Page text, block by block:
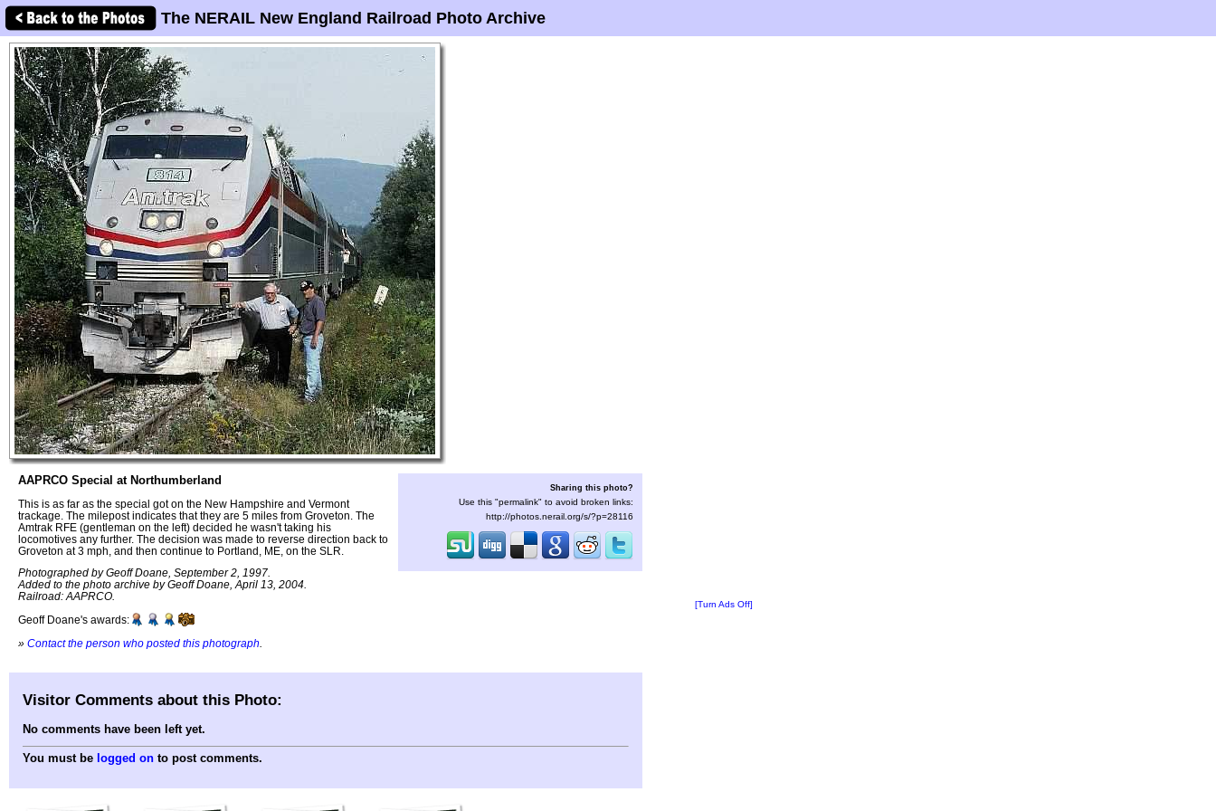
The NERAIL New England Railroad Photo Archive
AAPRCO Special at Northumberland
This is as far as the special got on the New Hampshire and Vermont
trackage. The milepost indicates that they are 5 miles from Groveton. The
Amtrak RFE (gentleman on the left) decided he wasn't taking his
locomotives any further. The decision was made to reverse direction back to
Groveton at 3 mph, and then continue to Portland, ME, on the SLR.
Photographed by Geoff Doane, September 2, 1997.
Added to the photo archive by Geoff Doane, April 13, 2004.
Railroad: AAPRCO.
Geoff Doane's awards:
» Contact the person who posted this photograph
Sharing this photo?
Use this "permalink" to avoid broken links:
http://photos.nerail.org/s/?p=28116
[Turn Ads Off]
Visitor Comments about this Photo:
No comments have been left yet.
You must be logged on to post comments.